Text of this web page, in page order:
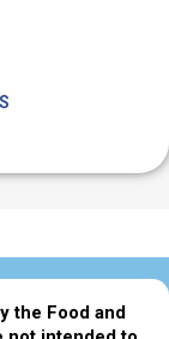
the Food and